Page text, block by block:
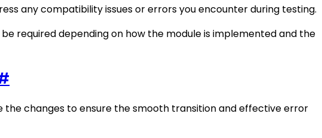
any compatibility issues or errors you encounter during testing.
required depending on how the module is implemented and the
changes to ensure the smooth transition and effective error